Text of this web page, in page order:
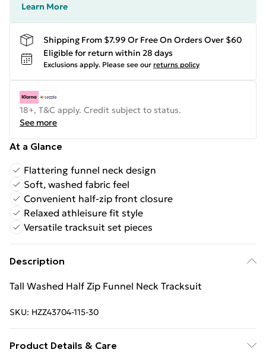
Learn More
Shipping From $7.99 Or Free On Orders Over $60
Eligible for return within 28 days
Exclusions apply. Please see our returns policy
18+, T&C apply. Credit subject to status.
See more
At a Glance
Flattering funnel neck design
Soft, washed fabric feel
Convenient half-zip front closure
Relaxed athleisure fit style
Versatile tracksuit set pieces
Description
Tall Washed Half Zip Funnel Neck Tracksuit
SKU: HZZ43704-115-30
Product Details & Care